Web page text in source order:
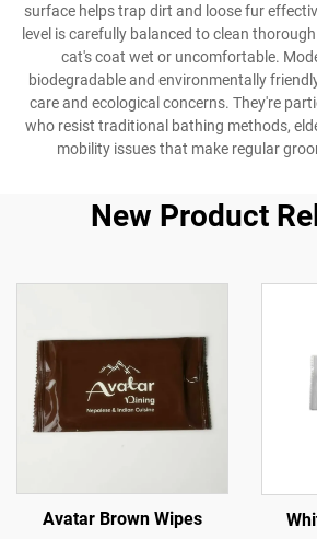
surface helps trap dirt and loose fur
level is carefully balanced to clean
cat's coat wet or uncomfortable.
biodegradable and environmentally
care and ecological concerns. They're
who resist traditional bathing methods,
mobility issues that make regular
New Product
Avatar Brown Wipes